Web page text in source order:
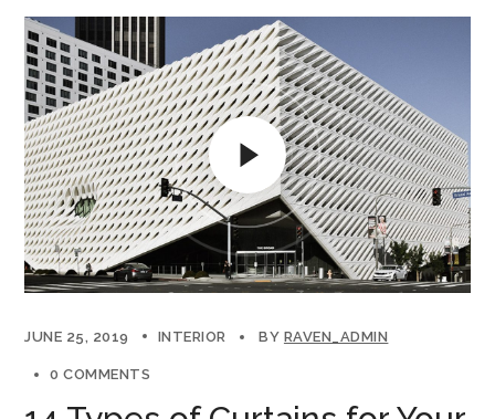
JUNE 25, 2019 INTERIOR BY RAVEN_ADMIN
0 COMMENTS